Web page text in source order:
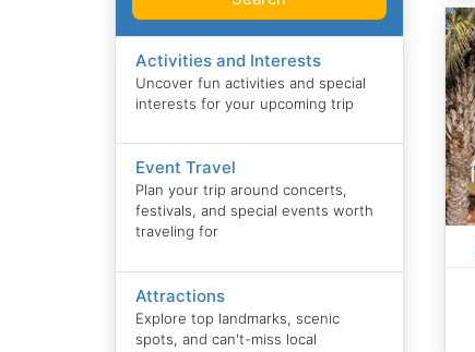
Activities and Interests
Uncover fun activities and special
interests for your upcoming trip
Event Travel
Plan your trip around concerts,
festivals, and special events worth
traveling for
Attractions
Explore top landmarks, scenic
spots, and can't-miss local